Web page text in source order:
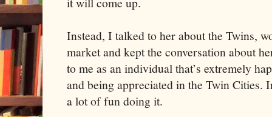
Instead, I talked to her about the Twins,
market and kept the conversation about
to me as an individual that’s extremely
and being appreciated in the Twin Cities.
a lot of fun doing it.